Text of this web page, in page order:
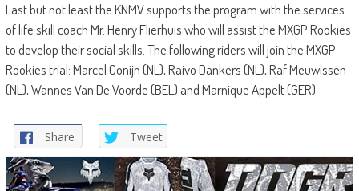
Last but not least the KNMV supports the program with the services
of life skill coach Mr. Henry Flierhuis who will assist the MXGP Rookies
to develop their social skills. The following riders will join the MXGP
Rookies trial: Marcel Conijn (NL), Raivo Dankers (NL), Raf Meuwissen
(NL), Wannes Van De Voorde (BEL) and Marnique Appelt (GER).
Share Tweet